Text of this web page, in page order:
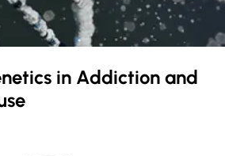
in Addiction and